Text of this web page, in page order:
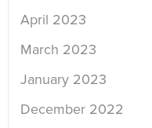
April 2023
March 2023
January 2023
December 2022